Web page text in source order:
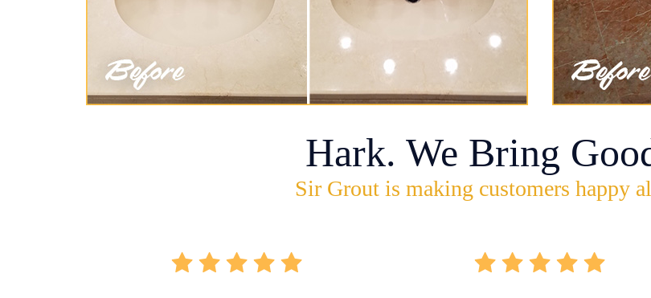
Hark. We Bring
Sir Grout is making customers happy